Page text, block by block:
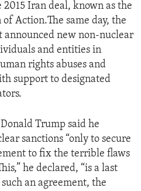
Iran deal, known as the
Action.The same day, the
announced new non-nuclear
and entities in
rights abuses and
support to designated
Trump said he
sanctions “only to secure
to fix the terrible flaws
he declared, “is a last
an agreement, the